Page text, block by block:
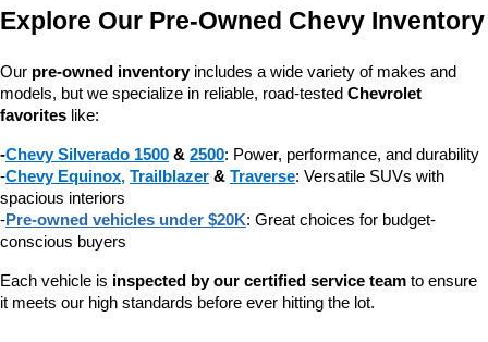
Explore Our Pre-Owned Chevy Inventory
Our pre-owned inventory includes a wide variety of makes and
models, but we specialize in reliable, road-tested Chevrolet
favorites like:
-Chevy Silverado 1500 & 2500: Power, performance, and durability
-Chevy Equinox, Trailblazer & Traverse: Versatile SUVs with
spacious interiors
-Pre-owned vehicles under $20K: Great choices for budget-
conscious buyers
Each vehicle is inspected by our certified service team to ensure
it meets our high standards before ever hitting the lot.